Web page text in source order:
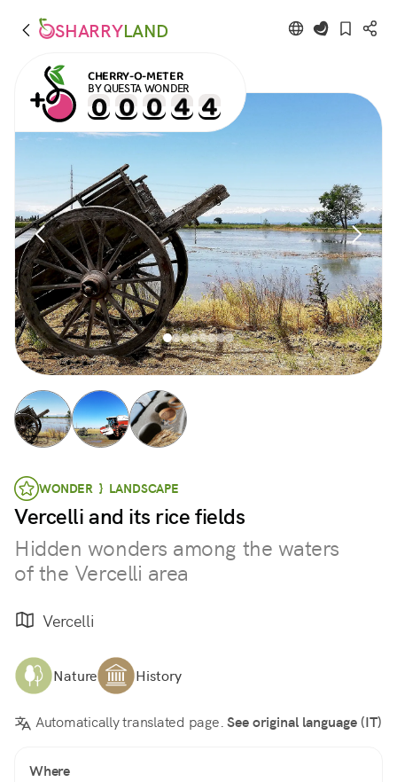
SHARRYLAND
CHERRY-O-METER
BY QUESTA WONDER
WONDER } LANDSCAPE
Vercelli and its rice fields
Hidden wonders among the waters
of the Vercelli area
Vercelli
Nature History
Automatically translated page.See original language (IT)
Where